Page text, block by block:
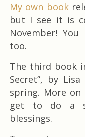
My own book
but I see it is
November!
too.
The third book
Secret”, by
spring. More
get to do a
blessings.